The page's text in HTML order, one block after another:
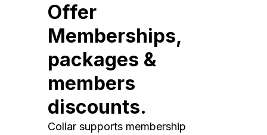
Offer
Memberships,
packages &
members
discounts.
Collar supports membership